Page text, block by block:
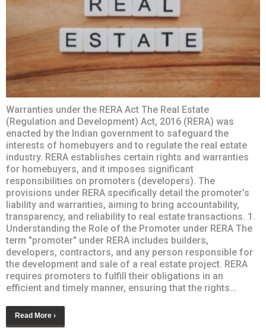
Warranties under the RERA Act The Real Estate
(Regulation and Development) Act, 2016 (RERA) was
enacted by the Indian government to safeguard the
interests of homebuyers and to regulate the real estate
industry. RERA establishes certain rights and warranties
for homebuyers, and it imposes significant
responsibilities on promoters (developers). The
provisions under RERA specifically detail the promoter’s
liability and warranties, aiming to bring accountability,
transparency, and reliability to real estate transactions. 1.
Understanding the Role of the Promoter under RERA The
term "promoter" under RERA includes builders,
developers, contractors, and any person responsible for
the development and sale of a real estate project. RERA
requires promoters to fulfill their obligations in an
efficient and timely manner, ensuring that the rights...
Read More ›